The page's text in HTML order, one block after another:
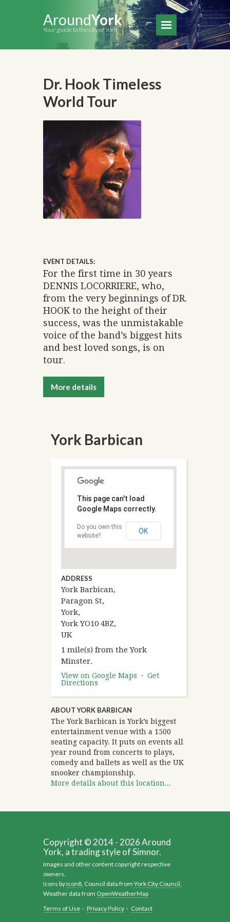
AroundYork
Your guide to the city of York
Dr. Hook Timeless
World Tour
EVENT DETAILS:
For the first time in 30 years
DENNIS LOCORRIERE, who,
from the very beginnings of DR.
HOOK to the height of their
success, was the unmistakable
voice of the band’s biggest hits
and best loved songs, is on
tour.
More details
York Barbican
This page can't load
Google Maps correctly.
Do you own this
website?
OK
ADDRESS
York Barbican,
Paragon St,
York,
York YO10 4BZ,
UK
1 mile(s) from the York
Minster.
View on Google Maps · Get
Directions
ABOUT YORK BARBICAN
The York Barbican is York’s biggest
entertainment venue with a 1500
seating capacity. It puts on events all
year round from concerts to plays,
comedy and ballets as well as the UK
snooker championship.
More details about this location...
Copyright © 2014 - 2026 Around
York, a trading style of Simnor.
Images and other content copyright respective
owners.
Icons byIcon8, Council data from York City Council,
Weather data from OpenWeatherMap
Terms of Use · Privacy Policy · Contact